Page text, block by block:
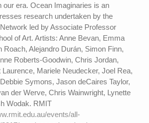
our era. Ocean Imaginaries is an
research undertaken by the
led by Associate Professor
of Art. Artists: Anne Bevan, Emma
Roach, Alejandro Durán, Simon Finn,
Roberts-Goodwin, Chris Jordan,
Mariele Neudecker, Joel Rea,
Symons, Jason deCaires Taylor,
der Werve, Chris Wainwright, Lynette
Wodak. RMIT
events/all-